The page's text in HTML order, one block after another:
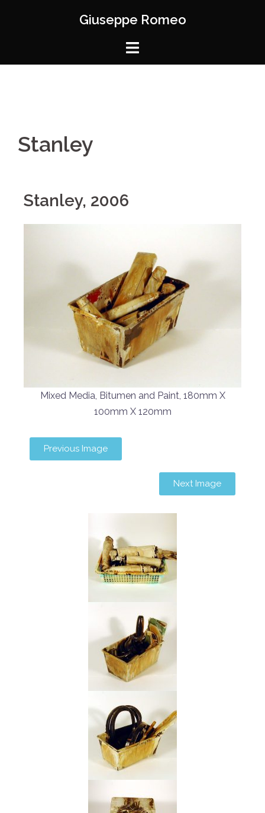
Giuseppe Romeo
Stanley
Stanley, 2006
Mixed Media, Bitumen and Paint, 180mm X
100mm X 120mm
Previous Image
Next Image